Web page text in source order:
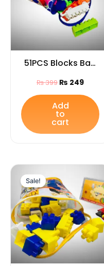
51PCS Blocks Bag
₨399₨ 249
Add
to
cart
Sale!
price
was:
₨ 1,445.
price
is:
₨